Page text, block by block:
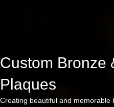
Custom Bronze
Plaques
Creating beautiful and memorable